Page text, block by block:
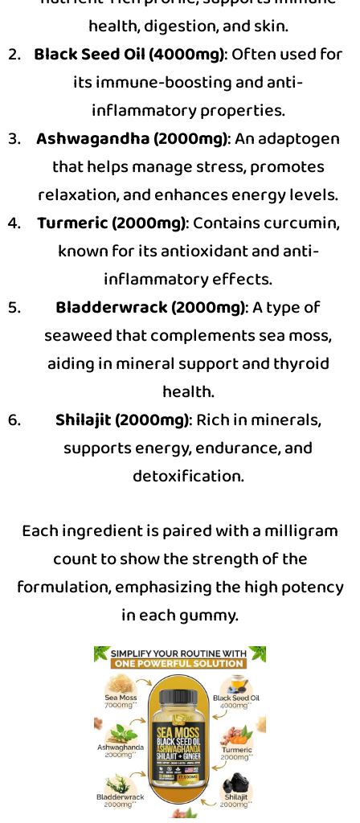
health, digestion, and skin.
Black Seed Oil (4000mg): Often used for
its immune-boosting and anti-
inflammatory properties.
Ashwagandha (2000mg): An adaptogen
that helps manage stress, promotes
relaxation, and enhances energy levels.
Turmeric (2000mg): Contains curcumin,
known for its antioxidant and anti-
inflammatory effects.
Bladderwrack (2000mg): A type of
seaweed that complements sea moss,
aiding in mineral support and thyroid
health.
Shilajit (2000mg): Rich in minerals,
supports energy, endurance, and
detoxification.
Each ingredient is paired with a milligram
count to show the strength of the
formulation, emphasizing the high potency
in each gummy.